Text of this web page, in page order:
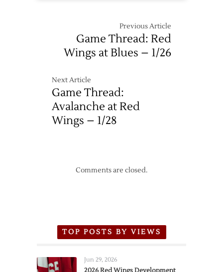
Previous Article
Game Thread: Red
Wings at Blues – 1/26
Next Article
Game Thread:
Avalanche at Red
Wings – 1/28
Comments are closed.
TOP POSTS BY VIEWS
Jun 29, 2026